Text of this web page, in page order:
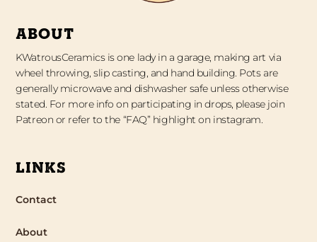
ABOUT
KWatrousCeramics is one lady in a garage, making art via
wheel throwing, slip casting, and hand building. Pots are
generally microwave and dishwasher safe unless otherwise
stated. For more info on participating in drops, please join
Patreon or refer to the “FAQ” highlight on instagram.
LINKS
Contact
About